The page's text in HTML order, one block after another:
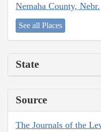
Nemaha County, Nebr.
See all Places
State
Source
The Journals of the